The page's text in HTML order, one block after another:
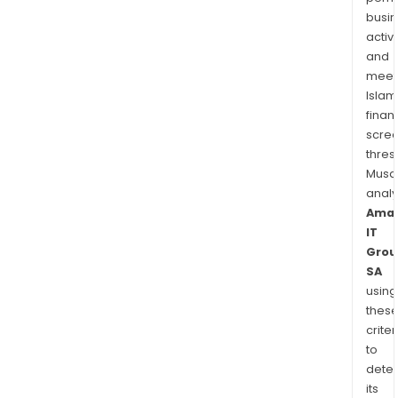
and
IT
SA
using
these
to
its